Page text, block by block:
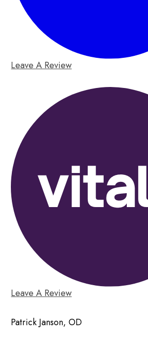
Leave A Review
Leave A Review
Patrick Janson, OD